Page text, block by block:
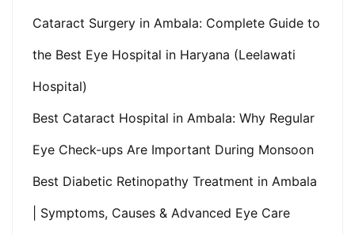
Cataract Surgery in Ambala: Complete Guide to
the Best Eye Hospital in Haryana (Leelawati
Hospital)
Best Cataract Hospital in Ambala: Why Regular
Eye Check-ups Are Important During Monsoon
Best Diabetic Retinopathy Treatment in Ambala
| Symptoms, Causes & Advanced Eye Care